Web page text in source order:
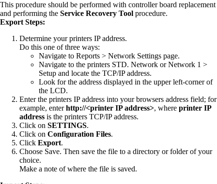
This procedure should be performed with controller board replacement
and performing the Service Recovery Tool procedure.
Export Steps:
Determine your printers IP address.
Do this one of three ways:
Navigate to Reports > Network Settings page.
Navigate to the printers STD. Network or Network 1 >
Setup and locate the TCP/IP address.
Look for the address displayed in the upper left-corner of
the LCD.
Enter the printers IP address into your browsers address field; for
example, enterhttp://<printer IP address>, where printer IP
address is the printers TCP/IP address.
Click on SETTINGS.
Click on Configuration Files.
Click Export.
Choose Save. Then save the file to a directory or folder of your
choice.
Make a note of where the file is saved.